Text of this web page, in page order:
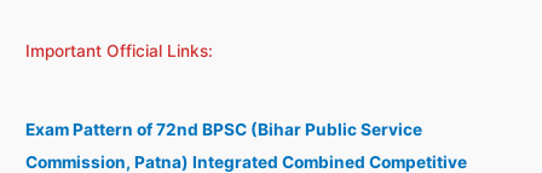
r
h
Important Official Links:
Exam Pattern of 72nd BPSC (Bihar Public Service
Commission, Patna) Integrated Combined Competitive
h
v
e